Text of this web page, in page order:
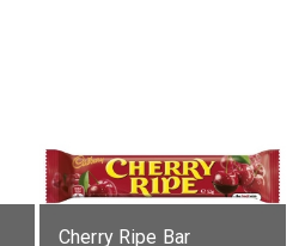
Cherry Ripe Bar